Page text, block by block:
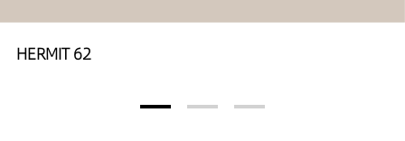
HERMIT 62